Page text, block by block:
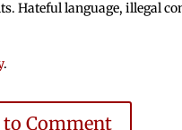
Hateful language, illegal
.
to Comment